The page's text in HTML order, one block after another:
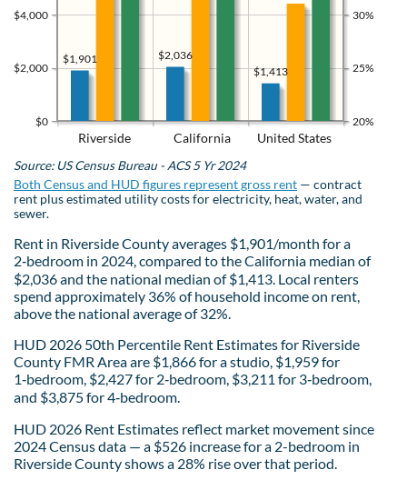
Riverside California United States
$0
$2,000
$4,000
20%
25%
30%
$1,413
$2,036
$1,901
Source: US Census Bureau - ACS 5 Yr 2024
Both Census and HUD figures represent gross rent — contract
rent plus estimated utility costs for electricity, heat, water, and
sewer.
Rent in Riverside County averages $1,901/month for a
2‑bedroom in 2024, compared to the California median of
$2,036 and the national median of $1,413. Local renters
spend approximately 36% of household income on rent,
above the national average of 32%.
HUD 2026 50th Percentile Rent Estimates for Riverside
County FMR Area are $1,866 for a studio, $1,959 for
1‑bedroom, $2,427 for 2‑bedroom, $3,211 for 3‑bedroom,
and $3,875 for 4‑bedroom.
HUD 2026 Rent Estimates reflect market movement since
2024 Census data — a $526 increase for a 2-bedroom in
Riverside County shows a 28% rise over that period.